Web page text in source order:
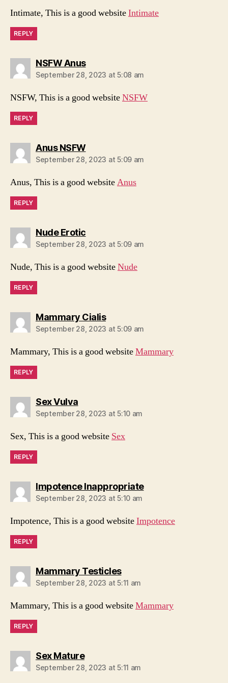
Intimate, This is a good websiteIntimate
REPLY
NSFW Anussays:
September 28, 2023 at 5:08 am
NSFW, This is a good websiteNSFW
REPLY
Anus NSFWsays:
September 28, 2023 at 5:09 am
Anus, This is a good websiteAnus
REPLY
Nude Eroticsays:
September 28, 2023 at 5:09 am
Nude, This is a good websiteNude
REPLY
Mammary Cialissays:
September 28, 2023 at 5:09 am
Mammary, This is a good websiteMammary
REPLY
Sex Vulvasays:
September 28, 2023 at 5:10 am
Sex, This is a good website Sex
REPLY
Impotence Inappropriatesays:
September 28, 2023 at 5:10 am
Impotence, This is a good websiteImpotence
REPLY
Mammary Testiclessays:
September 28, 2023 at 5:11 am
Mammary, This is a good websiteMammary
REPLY
Sex Maturesays:
September 28, 2023 at 5:11 am